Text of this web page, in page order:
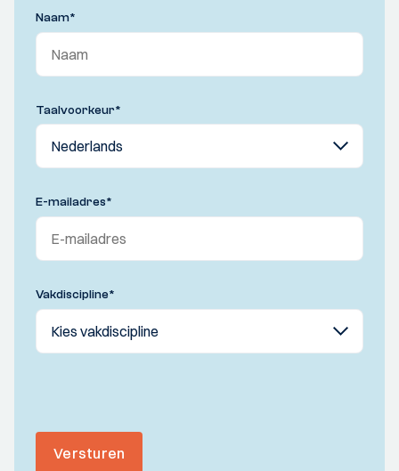
Naam*
Taalvoorkeur*
E-mailadres*
Vakdiscipline*
Versturen